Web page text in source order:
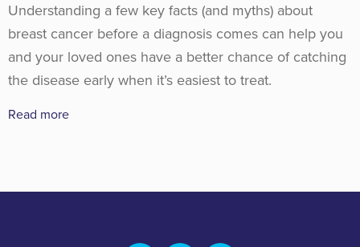
Understanding a few key facts (and myths) about
breast cancer before a diagnosis comes can help you
and your loved ones have a better chance of catching
the disease early when it’s easiest to treat.
Read more